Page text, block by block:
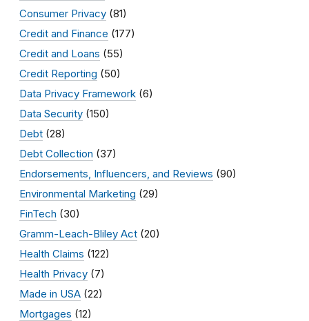
Consumer Privacy (81)
Credit and Finance (177)
Credit and Loans (55)
Credit Reporting (50)
Data Privacy Framework (6)
Data Security (150)
Debt (28)
Debt Collection (37)
Endorsements, Influencers, and Reviews (90)
Environmental Marketing (29)
FinTech (30)
Gramm-Leach-Bliley Act (20)
Health Claims (122)
Health Privacy (7)
Made in USA (22)
Mortgages (12)